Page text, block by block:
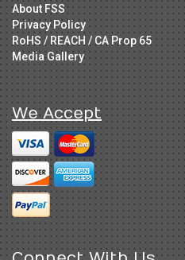
About FSS
Privacy Policy
RoHS / REACH / CA Prop 65
Media Gallery
We Accept